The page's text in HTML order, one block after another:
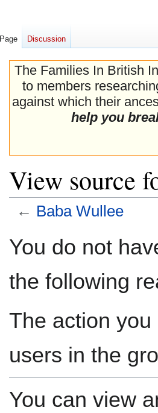
The Families In British
to members
against which their
help you
View source
← Baba Wullee
toto
You do not
the following
The action
users in the
You can view
Page Discussion